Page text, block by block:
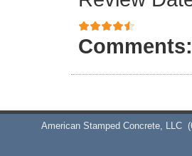
Comments:
American Stamped Concrete, LLC